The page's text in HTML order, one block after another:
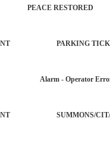
PEACE
PARKING
Alarm -
SUMMONS/